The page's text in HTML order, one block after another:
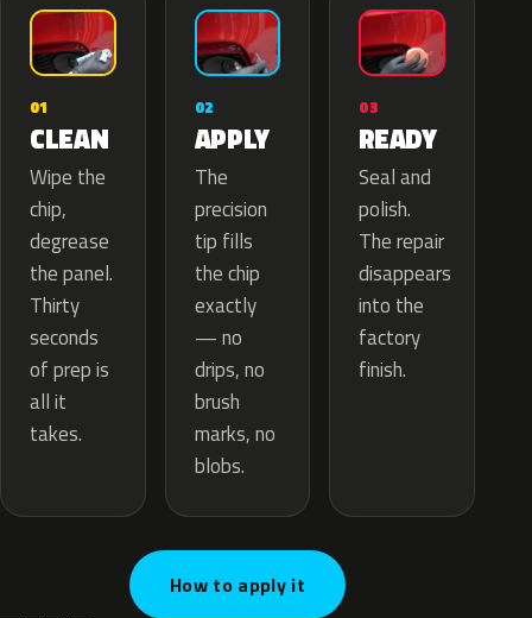
01
CLEAN
Wipe the
chip,
degrease
the panel.
Thirty
seconds
of prep is
all it
takes.
02
APPLY
The
precision
tip fills
the chip
exactly
— no
drips, no
brush
marks, no
blobs.
03
READY
Seal and
polish.
The repair
disappears
into the
factory
finish.
How to apply it